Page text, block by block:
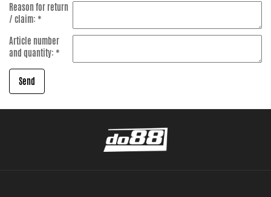
Reason for return
/ claim: *
Article number
and quantity: *
Send